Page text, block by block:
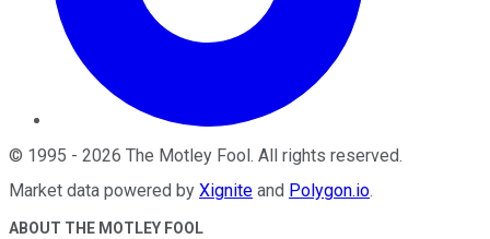
© 1995 - 2026 The Motley Fool. All rights reserved.
Market data powered by Xignite and Polygon.io.
ABOUT THE MOTLEY FOOL